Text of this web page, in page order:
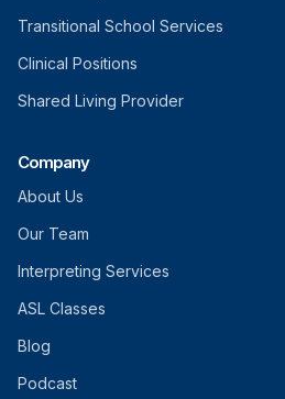
Transitional School Services
Clinical Positions
Shared Living Provider
Company
About Us
Our Team
Interpreting Services
ASL Classes
Blog
Podcast